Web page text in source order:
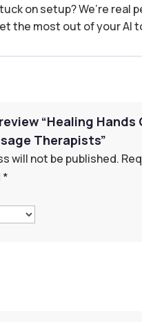
on setup? We’re real
the most out of your AI
“Healing Hands
Therapists”
will not be published.
*